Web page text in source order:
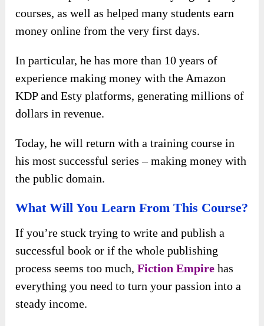
courses, as well as helped many students earn
money online from the very first days.
In particular, he has more than 10 years of
experience making money with the Amazon
KDP and Esty platforms, generating millions of
dollars in revenue.
Today, he will return with a training course in
his most successful series – making money with
the public domain.
What Will You Learn From This Course?
If you’re stuck trying to write and publish a
successful book or if the whole publishing
process seems too much,Fiction Empire has
everything you need to turn your passion into a
steady income.